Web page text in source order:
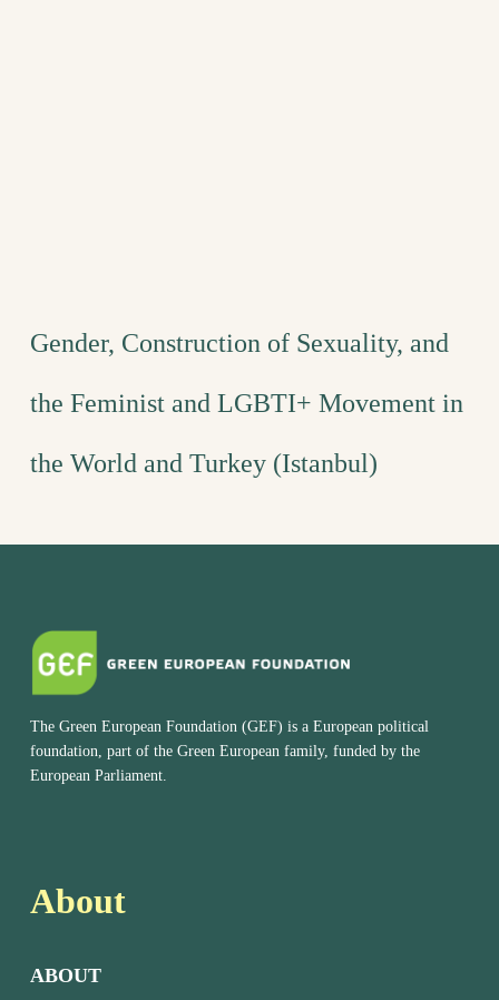
Gender, Construction of Sexuality, and
the Feminist and LGBTI+ Movement in
the World and Turkey (Istanbul)
The Green European Foundation (GEF) is a European political
foundation, part of the Green European family, funded by the
European Parliament.
About
ABOUT